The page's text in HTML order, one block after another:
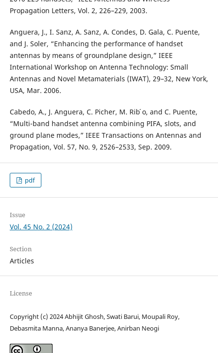
Propagation Letters, Vol. 2, 226–229, 2003.
Anguera, J., I. Sanz, A. Sanz, A. Condes, D. Gala, C. Puente,
and J. Soler, “Enhancing the performance of handset
antennas by means of groundplane design,” IEEE
International Workshop on Antenna Technology: Small
Antennas and Novel Metamaterials (IWAT), 29–32, New York,
USA, Mar. 2006.
Cabedo, A., J. Anguera, C. Picher, M. Rib ́o, and C. Puente,
“Multi-band handset antenna combining PIFA, slots, and
ground plane modes,” IEEE Transactions on Antennas and
Propagation, Vol. 57, No. 9, 2526–2533, Sep. 2009.
pdf
Issue
Vol. 45 No. 2 (2024)
Section
Articles
License
Copyright (c) 2024 Abhijit Ghosh, Swati Barui, Moupali Roy,
Debasmita Manna, Ananya Banerjee, Anirban Neogi